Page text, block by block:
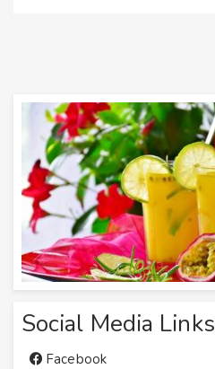
Social Media Links
Facebook